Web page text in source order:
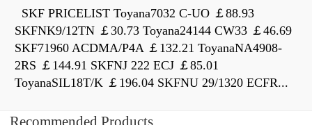
SKF PRICELIST Toyana7032 C-UO ￡88.93
SKFNK9/12TN ￡30.73 Toyana24144 CW33 ￡46.69
SKF71960 ACDMA/P4A ￡132.21 ToyanaNA4908-
2RS ￡144.91 SKFNJ 222 ECJ ￡85.01
ToyanaSIL18T/K ￡196.04 SKFNU 29/1320 ECFR...
Recommended Products